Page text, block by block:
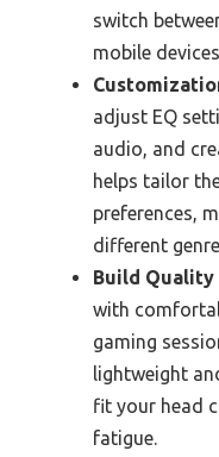
switch
mobile
adjust EQ
audio, and
helps tailor
preferences,
different
Build Quality
with
gaming
lightweight
fit your head
fatigue.